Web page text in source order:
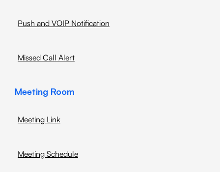
Push and VOIP Notification
Missed Call Alert
Meeting Room
Meeting Link
Meeting Schedule